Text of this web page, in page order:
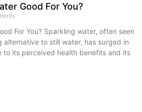
Good For You?
For You? Sparkling water, often seen
alternative to still water, has surged in
to its perceived health benefits and its